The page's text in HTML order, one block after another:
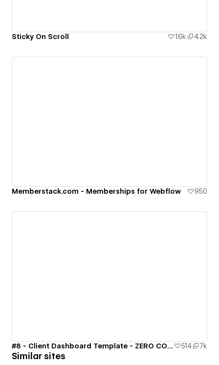
Sticky On Scroll 1.6k 4.2k
Memberstack.com - Memberships for Webflow 950
#8 - Client Dashboard Template - ZERO CODE 🤯 514 7k
Similar sites